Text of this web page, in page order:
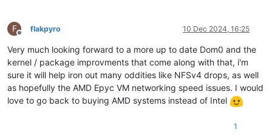
F
Offline
flakpyro 10 Dec 2024, 16:25
Very much looking forward to a more up to date Dom0 and the
kernel / package improvments that come along with that, i'm
sure it will help iron out many oddities like NFSv4 drops, as well
as hopefully the AMD Epyc VM networking speed issues. I would
love to go back to buying AMD systems instead of Intel
1